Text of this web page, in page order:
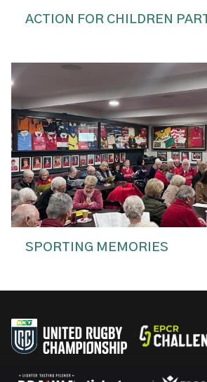
ACTION FOR CHILDREN
SPORTING MEMORIES